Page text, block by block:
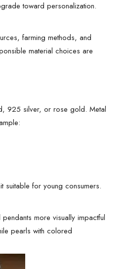
toward personalization.
farming methods, and
material choices are
925 silver, or rose gold. Metal
suitable for young consumers.
more visually impactful
pearls with colored